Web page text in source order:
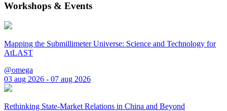
Workshops & Events
Mapping the Submillimeter Universe: Science and Technology for
AtLAST
@omega
03 aug 2026 - 07 aug 2026
Rethinking State-Market Relations in China and Beyond